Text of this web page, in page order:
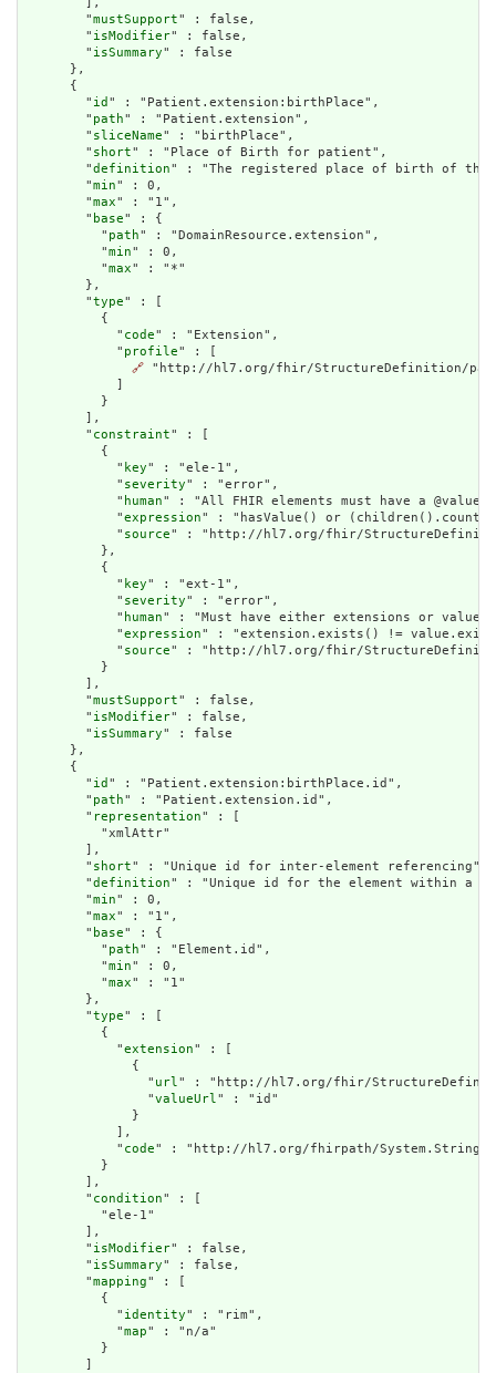
        ],
        "
mustSupport" : false,
        "
isModifier" : false,
        "
isSummary" : false
      },
      {
        "
id " : "Patient.extension:birthPlace",
        "
path" : "Patient.extension",
        "
sliceName" : "birthPlace",
        "
short" : "Place of Birth for patient",
        "
definition" : "The registered place of birth of the
        "
min" : 0,
        "
max" : "1",
        "
base" : {
          "
path" : "DomainResource.extension",
          "
min" : 0,
          "
max" : "*"
        },
        "
type" : [
          {
            "
code" : "Extension",
            "
profile" : [
🔗 "http://hl7.org/fhir/StructureDefinition/
          }
        ],
        "
constraint" : [
          {
            "
key" : "ele-1",
            "
severity" : "error",
            "
human" : "All FHIR elements must have a
            "
expression" : "hasValue() or
            "
source" : "http://hl7.org/fhir/
          },
          {
            "
key" : "ext-1",
            "
severity" : "error",
            "
human" : "Must have either extensions or
            "
expression" : "extension.exists() !=
            "
source" : "http://hl7.org/fhir/
          }
        ],
        "
mustSupport" : false,
        "
isModifier" : false,
        "
isSummary" : false
      },
      {
        "
id " : "Patient.extension:birthPlace.id",
        "
path" : "Patient.extension.id",
        "
representation" : [
          "xmlAttr"
        ],
        "
short" : "Unique id for inter-element referencing",
        "
definition" : "Unique id for the element within a
        "
min" : 0,
        "
max" : "1",
        "
base" : {
          "
path" : "Element.id",
          "
min" : 0,
          "
max" : "1"
        },
        "
type" : [
          {
            "
extension" : [
              {
                "
url" : "http://hl7.org/fhir/
                "
valueUrl" : "id"
              }
            ],
            "
code" : "http://hl7.org/fhirpath/System.String"
          }
        ],
        "
condition" : [
          "ele-1"
        ],
        "
isModifier" : false,
        "
isSummary" : false,
        "
mapping" : [
          {
            "
identity" : "rim",
            "
map" : "n/a"
          }